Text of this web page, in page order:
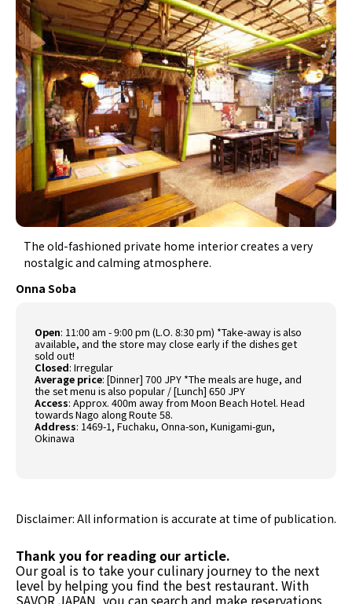
The old-fashioned private home interior creates a very
nostalgic and calming atmosphere.
Onna Soba
Open: 11:00 am - 9:00 pm (L.O. 8:30 pm) *Take-away is also
available, and the store may close early if the dishes get
sold out!
Closed: Irregular
Average price: [Dinner] 700 JPY *The meals are huge, and
the set menu is also popular / [Lunch] 650 JPY
Access: Approx. 400m away from Moon Beach Hotel. Head
towards Nago along Route 58.
Address: 1469-1, Fuchaku, Onna-son, Kunigami-gun,
Okinawa
Disclaimer: All information is accurate at time of publication.
Thank you for reading our article.
Our goal is to take your culinary journey to the next
level by helping you find the best restaurant. With
SAVOR JAPAN, you can search and make reservations